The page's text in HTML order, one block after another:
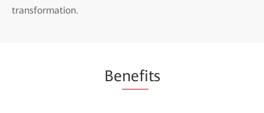
transformation.
Benefits